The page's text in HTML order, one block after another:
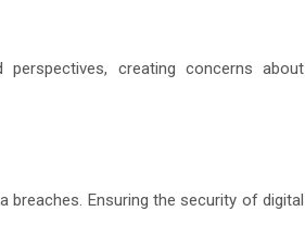
creating concerns about
breaches. Ensuring the security of digital